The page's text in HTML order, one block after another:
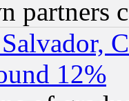
partners
12%